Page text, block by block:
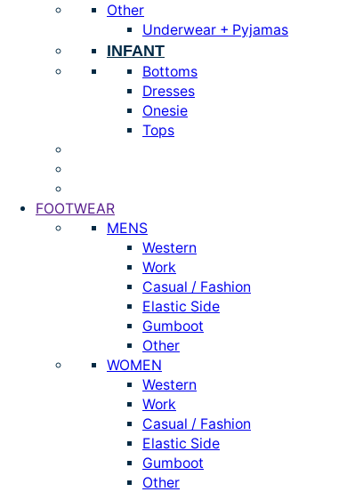
Other
Underwear + Pyjamas
INFANT
Bottoms
Dresses
Onesie
Tops
FOOTWEAR
MENS
Western
Work
Casual / Fashion
Elastic Side
Gumboot
Other
WOMEN
Western
Work
Casual / Fashion
Elastic Side
Gumboot
Other